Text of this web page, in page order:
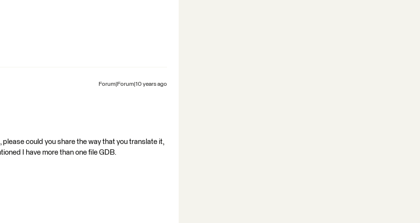
Forum|Forum|10 years ago
please could you share the way that you translate it,
I have more than one file GDB.